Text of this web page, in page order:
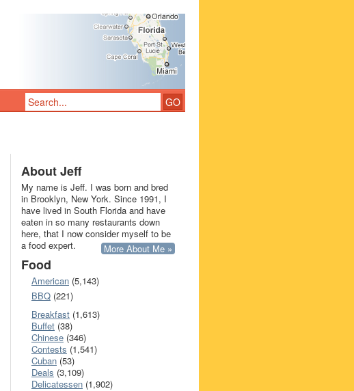
About Jeff
My name is Jeff. I was born and bred
in Brooklyn, New York. Since 1991, I
have lived in South Florida and have
eaten in so many restaurants down
here, that I now consider myself to be
a food expert.
More About Me »
Food
American (5,143)
BBQ (221)
Breakfast (1,613)
Buffet (38)
Chinese (346)
Contests (1,541)
Cuban (53)
Deals (3,109)
Delicatessen (1,902)